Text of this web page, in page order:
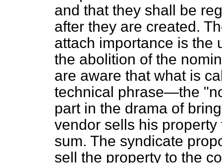
and that they shall be
after they are created.
attach importance is the
the abolition of the
are aware that what is
technical phrase—the
part in the drama of
vendor sells his
sum. The syndicate
sell the property to the